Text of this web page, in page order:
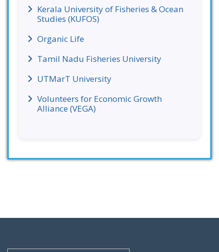
Kerala University of Fisheries & Ocean
Studies (KUFOS)
Organic Life
Tamil Nadu Fisheries University
UTMarT University
Volunteers for Economic Growth
Alliance (VEGA)